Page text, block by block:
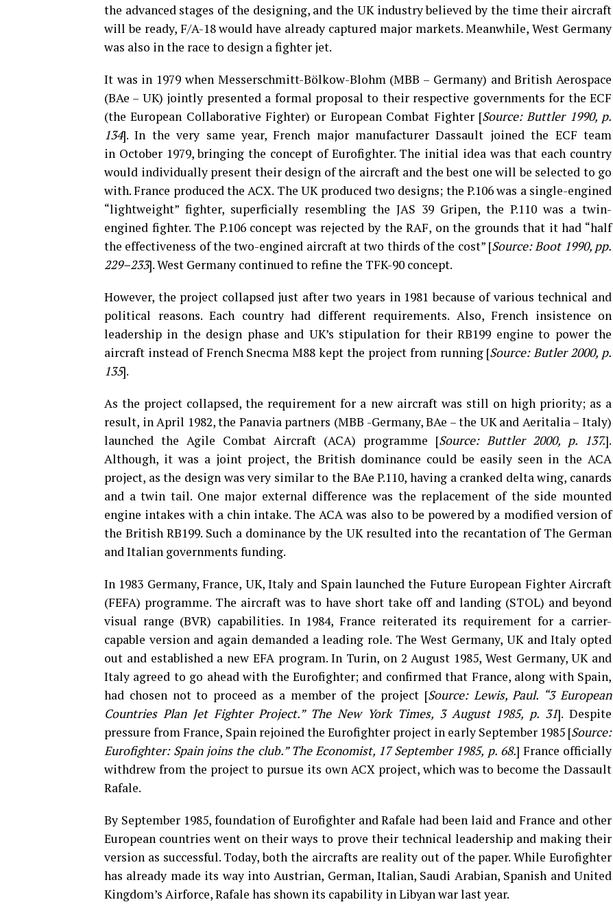
the advanced stages of the designing, and the UK industry believed by the time their aircraft
will be ready, F/A-18 would have already captured major markets. Meanwhile, West Germany
was also in the race to design a fighter jet.
It was in 1979 when Messerschmitt-Bölkow-Blohm (MBB – Germany) and British Aerospace
(BAe – UK) jointly presented a formal proposal to their respective governments for the ECF
(the European Collaborative Fighter) or European Combat Fighter [Source: Buttler 1990, p.
134]. In the very same year, French major manufacturer Dassault joined the ECF team
in October 1979, bringing the concept of Eurofighter. The initial idea was that each country
would individually present their design of the aircraft and the best one will be selected to go
with. France produced the ACX. The UK produced two designs; the P.106 was a single-engined
“lightweight” fighter, superficially resembling the JAS 39 Gripen, the P.110 was a twin-
engined fighter. The P.106 concept was rejected by the RAF, on the grounds that it had “half
the effectiveness of the two-engined aircraft at two thirds of the cost” [Source: Boot 1990, pp.
229–233]. West Germany continued to refine the TFK-90 concept.
However, the project collapsed just after two years in 1981 because of various technical and
political reasons. Each country had different requirements. Also, French insistence on
leadership in the design phase and UK’s stipulation for their RB199 engine to power the
aircraft instead of French Snecma M88 kept the project from running [Source: Butler 2000, p.
135].
As the project collapsed, the requirement for a new aircraft was still on high priority; as a
result, in April 1982, the Panavia partners (MBB -Germany, BAe – the UK and Aeritalia – Italy)
launched the Agile Combat Aircraft (ACA) programme [Source: Buttler 2000, p. 137.].
Although, it was a joint project, the British dominance could be easily seen in the ACA
project, as the design was very similar to the BAe P.110, having a cranked delta wing, canards
and a twin tail. One major external difference was the replacement of the side mounted
engine intakes with a chin intake. The ACA was also to be powered by a modified version of
the British RB199. Such a dominance by the UK resulted into the recantation of The German
and Italian governments funding.
In 1983 Germany, France, UK, Italy and Spain launched the Future European Fighter Aircraft
(FEFA) programme. The aircraft was to have short take off and landing (STOL) and beyond
visual range (BVR) capabilities. In 1984, France reiterated its requirement for a carrier-
capable version and again demanded a leading role. The West Germany, UK and Italy opted
out and established a new EFA program. In Turin, on 2 August 1985, West Germany, UK and
Italy agreed to go ahead with the Eurofighter; and confirmed that France, along with Spain,
had chosen not to proceed as a member of the project [Source: Lewis, Paul. “3 European
Countries Plan Jet Fighter Project.” The New York Times, 3 August 1985, p. 31]. Despite
pressure from France, Spain rejoined the Eurofighter project in early September 1985 [Source:
Eurofighter: Spain joins the club.” The Economist, 17 September 1985, p. 68.] France officially
withdrew from the project to pursue its own ACX project, which was to become the Dassault
Rafale.
By September 1985, foundation of Eurofighter and Rafale had been laid and France and other
European countries went on their ways to prove their technical leadership and making their
version as successful. Today, both the aircrafts are reality out of the paper. While Eurofighter
has already made its way into Austrian, German, Italian, Saudi Arabian, Spanish and United
Kingdom’s Airforce, Rafale has shown its capability in Libyan war last year.